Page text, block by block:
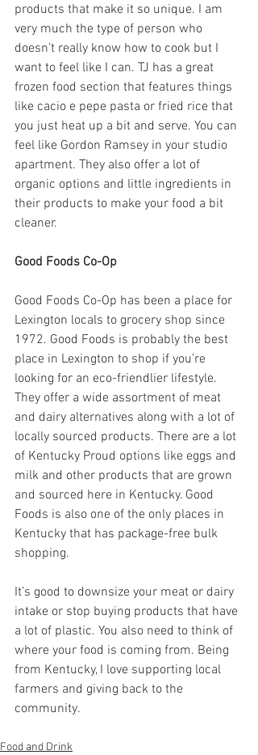
products that make it so unique. I am
very much the type of person who
doesn’t really know how to cook but I
want to feel like I can. TJ has a great
frozen food section that features things
like cacio e pepe pasta or fried rice that
you just heat up a bit and serve. You can
feel like Gordon Ramsey in your studio
apartment. They also offer a lot of
organic options and little ingredients in
their products to make your food a bit
cleaner.
Good Foods Co-Op
Good Foods Co-Op has been a place for
Lexington locals to grocery shop since
1972. Good Foods is probably the best
place in Lexington to shop if you’re
looking for an eco-friendlier lifestyle.
They offer a wide assortment of meat
and dairy alternatives along with a lot of
locally sourced products. There are a lot
of Kentucky Proud options like eggs and
milk and other products that are grown
and sourced here in Kentucky. Good
Foods is also one of the only places in
Kentucky that has package-free bulk
shopping.
It’s good to downsize your meat or dairy
intake or stop buying products that have
a lot of plastic. You also need to think of
where your food is coming from. Being
from Kentucky, I love supporting local
farmers and giving back to the
community.
Food and Drink